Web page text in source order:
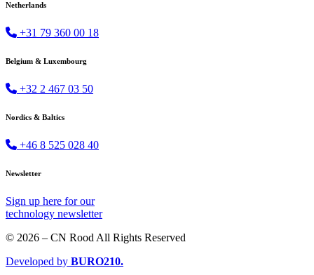
Netherlands
+31 79 360 00 18
Belgium & Luxembourg
+32 2 467 03 50
Nordics & Baltics
+46 8 525 028 40
Newsletter
Sign up here for our
technology newsletter
© 2026 – CN Rood All Rights Reserved
Developed by BURO210.